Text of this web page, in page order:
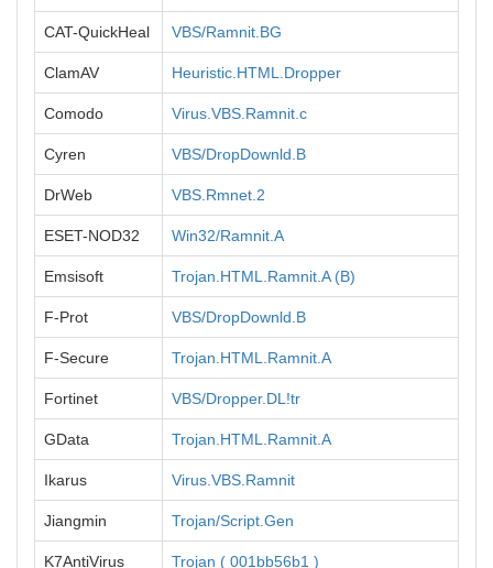
CAT-QuickHeal VBS/Ramnit.BG
ClamAV Heuristic.HTML.Dropper
Comodo Virus.VBS.Ramnit.c
Cyren VBS/DropDownld.B
DrWeb VBS.Rmnet.2
ESET-NOD32 Win32/Ramnit.A
Emsisoft Trojan.HTML.Ramnit.A (B)
F-Prot VBS/DropDownld.B
F-Secure Trojan.HTML.Ramnit.A
Fortinet VBS/Dropper.DL!tr
GData Trojan.HTML.Ramnit.A
Ikarus Virus.VBS.Ramnit
Jiangmin Trojan/Script.Gen
K7AntiVirus Trojan ( 001bb56b1 )